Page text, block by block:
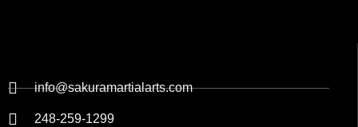
info@sakuramartialarts.com
248-259-1299